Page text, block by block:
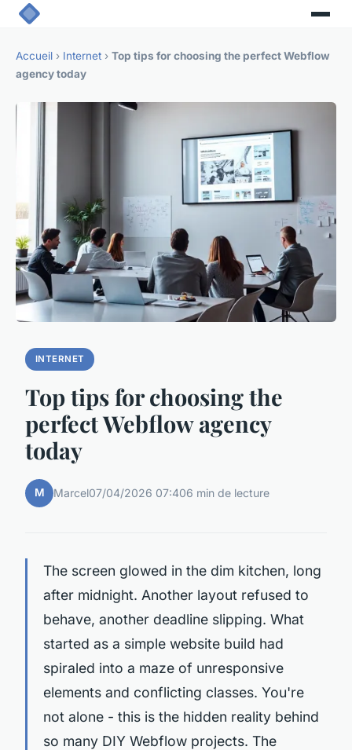
Accueil › Internet › Top tips for choosing the perfect Webflow
agency today
INTERNET
Top tips for choosing the
perfect Webflow agency
today
M Marcel07/04/2026 07:406 min de lecture
The screen glowed in the dim kitchen, long
after midnight. Another layout refused to
behave, another deadline slipping. What
started as a simple website build had
spiraled into a maze of unresponsive
elements and conflicting classes. You're
not alone - this is the hidden reality behind
so many DIY Webflow projects. The